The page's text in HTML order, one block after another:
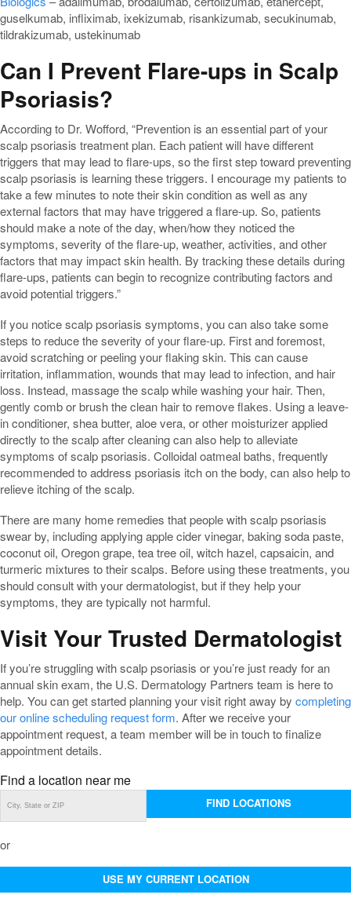
guselkumab, infliximab, ixekizumab, risankizumab, secukinumab,
tildrakizumab, ustekinumab
Can I Prevent Flare-ups in Scalp
Psoriasis?
According to Dr. Wofford, “Prevention is an essential part of your
scalp psoriasis treatment plan. Each patient will have different
triggers that may lead to flare-ups, so the first step toward preventing
scalp psoriasis is learning these triggers. I encourage my patients to
take a few minutes to note their skin condition as well as any
external factors that may have triggered a flare-up. So, patients
should make a note of the day, when/how they noticed the
symptoms, severity of the flare-up, weather, activities, and other
factors that may impact skin health. By tracking these details during
flare-ups, patients can begin to recognize contributing factors and
avoid potential triggers.”
If you notice scalp psoriasis symptoms, you can also take some
steps to reduce the severity of your flare-up. First and foremost,
avoid scratching or peeling your flaking skin. This can cause
irritation, inflammation, wounds that may lead to infection, and hair
loss. Instead, massage the scalp while washing your hair. Then,
gently comb or brush the clean hair to remove flakes. Using a leave-
in conditioner, shea butter, aloe vera, or other moisturizer applied
directly to the scalp after cleaning can also help to alleviate
symptoms of scalp psoriasis. Colloidal oatmeal baths, frequently
recommended to address psoriasis itch on the body, can also help to
relieve itching of the scalp.
There are many home remedies that people with scalp psoriasis
swear by, including applying apple cider vinegar, baking soda paste,
coconut oil, Oregon grape, tea tree oil, witch hazel, capsaicin, and
turmeric mixtures to their scalps. Before using these treatments, you
should consult with your dermatologist, but if they help your
symptoms, they are typically not harmful.
Visit Your Trusted Dermatologist
If you’re struggling with scalp psoriasis or you’re just ready for an
annual skin exam, the U.S. Dermatology Partners team is here to
help. You can get started planning your visit right away by completing
our online scheduling request form. After we receive your
appointment request, a team member will be in touch to finalize
appointment details.
Find a location near me
FIND LOCATIONS
or
USE MY CURRENT LOCATION